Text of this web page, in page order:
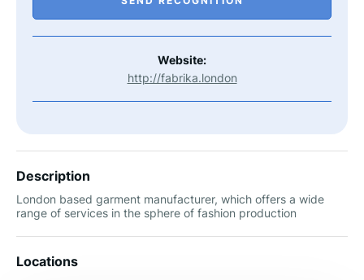
Website:
http://fabrika.london
Description
London based garment manufacturer, which offers a wide
range of services in the sphere of fashion production
Locations